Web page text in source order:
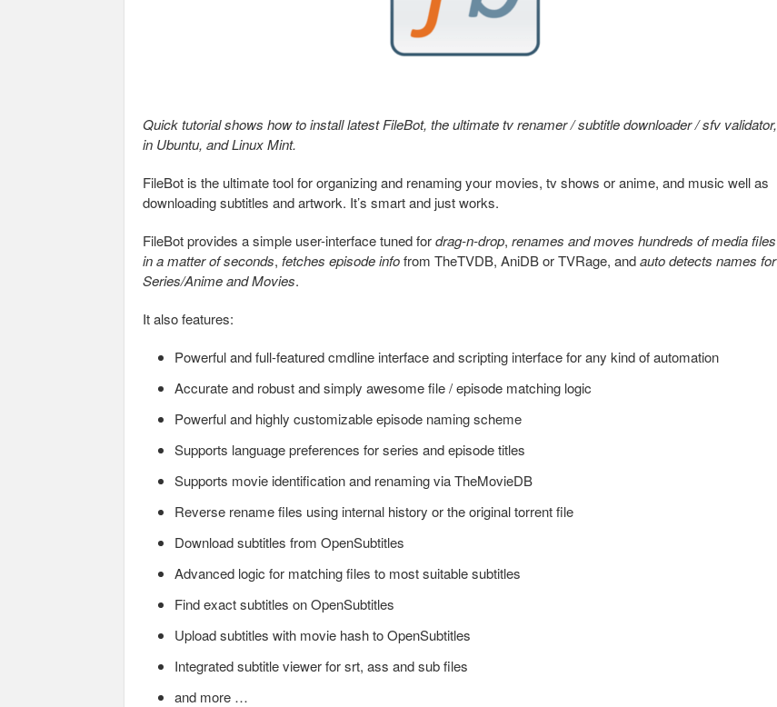
Quick tutorial shows how to install latest FileBot, the ultimate tv renamer / subtitle downloader / sfv validator,
in Ubuntu, and Linux Mint.
FileBot is the ultimate tool for organizing and renaming your movies, tv shows or anime, and music well as
downloading subtitles and artwork. It’s smart and just works.
FileBot provides a simple user-interface tuned fordrag-n-drop, renames and moves hundreds of media files
in a matter of seconds, fetches episode infofrom TheTVDB, AniDB or TVRage, andauto detects names for
Series/Anime and Movies.
It also features:
Powerful and full-featured cmdline interface and scripting interface for any kind of automation
Accurate and robust and simply awesome file / episode matching logic
Powerful and highly customizable episode naming scheme
Supports language preferences for series and episode titles
Supports movie identification and renaming via TheMovieDB
Reverse rename files using internal history or the original torrent file
Download subtitles from OpenSubtitles
Advanced logic for matching files to most suitable subtitles
Find exact subtitles on OpenSubtitles
Upload subtitles with movie hash to OpenSubtitles
Integrated subtitle viewer for srt, ass and sub files
and more …